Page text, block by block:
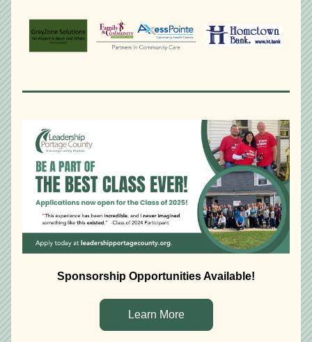
Sponsorship Opportunities Available!
Learn More